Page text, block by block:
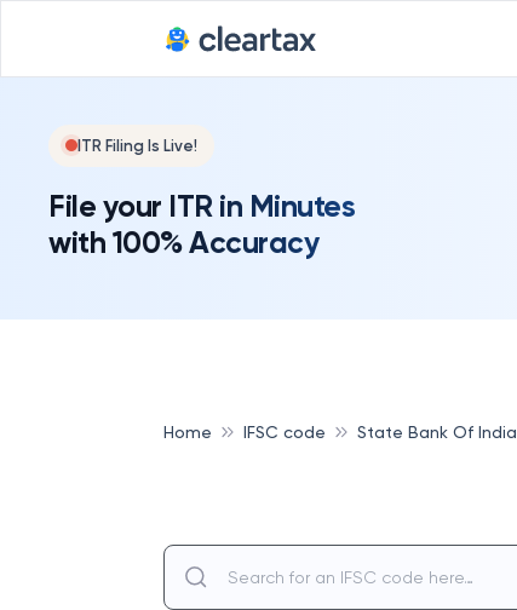
ITR Filing Is Live!
File your ITR in Minutes
with 100% Accuracy
Home IFSC code State Bank Of India